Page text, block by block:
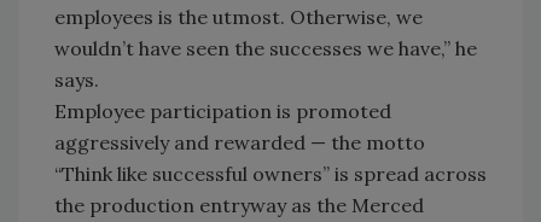
employees is the utmost. Otherwise, we
wouldn’t have seen the successes we have,” he
says.
Employee participation is promoted
aggressively and rewarded — the motto
“Think like successful owners” is spread across
the production entryway as the Merced